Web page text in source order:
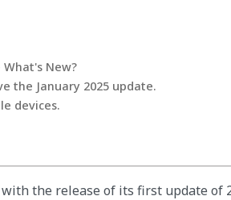
What's New?
the January 2025 update.
devices.
the release of its first update of